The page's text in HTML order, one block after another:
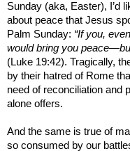
Sunday (aka, Easter), I’d
about peace that Jesus
Palm Sunday: “If you,
would bring you
(Luke 19:42). Tragically,
by their hatred of Rome
need of reconciliation and
alone offers.
And the same is true of
so consumed by our